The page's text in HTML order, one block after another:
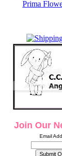
Prima
Join Our
Email